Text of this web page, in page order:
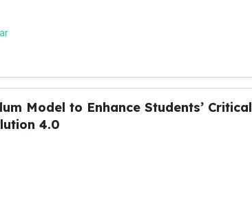
Model to Enhance Students’ Critical
4.0